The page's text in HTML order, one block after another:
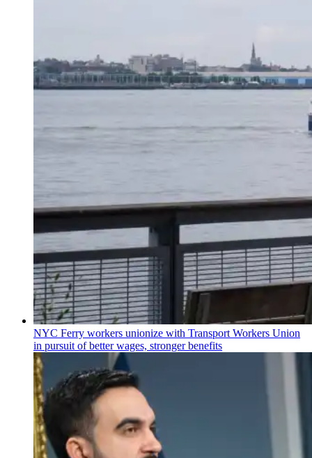
NYC Ferry workers unionize with Transport Workers Union
in pursuit of better wages, stronger benefits